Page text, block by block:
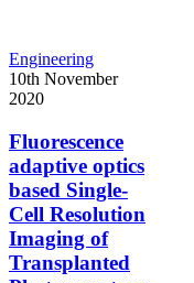
Fluorescence
adaptive
optics
Single-
Cell
Resolution
Imaging
of
Transplanted
Photoreceptors
Engineering
10th November
2020
Fluorescence
adaptive optics
based Single-
Cell Resolution
Imaging of
Transplanted